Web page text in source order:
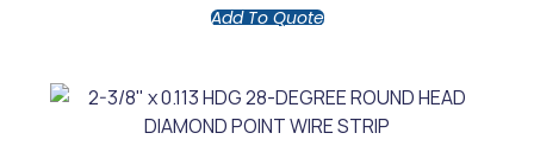
Add To Quote